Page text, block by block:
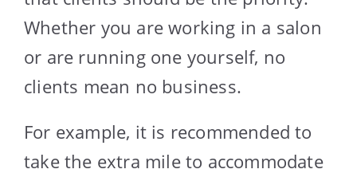
Whether you are working in a salon
or are running one yourself, no
clients mean no business.
For example, it is recommended to
take the extra mile to accommodate